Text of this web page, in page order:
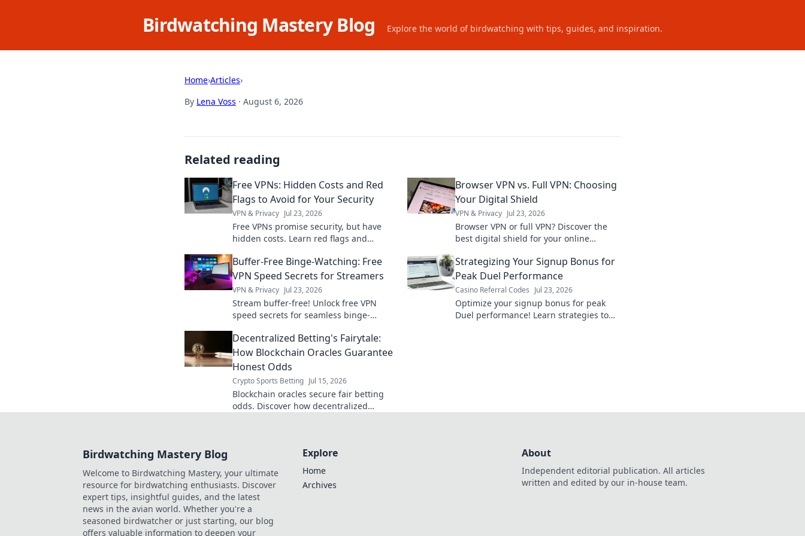
Birdwatching Mastery Blog Explore the world of birdwatching with tips, guides, and inspiration.
Home›Articles›
By Lena Voss · August 6, 2026
Related reading
Free VPNs: Hidden Costs and Red
Flags to Avoid for Your Security
VPN & Privacy Jul 23, 2026
Free VPNs promise security, but have
hidden costs. Learn red flags and
your privacy!
Browser VPN vs. Full VPN: Choosing
Your Digital Shield
VPN & Privacy Jul 23, 2026
Browser VPN or full VPN? Discover the
best digital shield for your online
Buffer-Free Binge-Watching: Free
VPN Speed Secrets for Streamers
VPN & Privacy Jul 23, 2026
Stream buffer-free! Unlock free VPN
speed secrets for seamless binge-
Strategizing Your Signup Bonus for
Peak Duel Performance
Casino Referral Codes Jul 23, 2026
Optimize your signup bonus for peak
Duel performance! Learn strategies to
Decentralized Betting's Fairytale:
How Blockchain Oracles Guarantee
Honest Odds
Crypto Sports Betting Jul 15, 2026
Blockchain oracles secure fair betting
odds. Discover how decentralized
Birdwatching Mastery Blog
Welcome to Birdwatching Mastery, your ultimate
resource for birdwatching enthusiasts. Discover
expert tips, insightful guides, and the latest
news in the avian world. Whether you're a
seasoned birdwatcher or just starting, our blog
offers valuable information to deepen your
Explore
Home
Archives
About
Independent editorial publication. All articles
written and edited by our in-house team.